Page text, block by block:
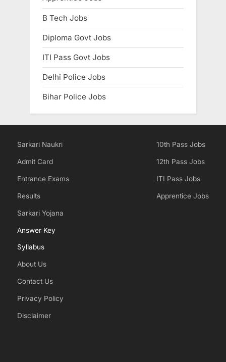
B Tech Jobs
Diploma Govt Jobs
ITI Pass Govt Jobs
Delhi Police Jobs
Bihar Police Jobs
Sarkari Naukri
Admit Card
Entrance Exams
Results
Sarkari Yojana
Answer Key
Syllabus
About Us
Contact Us
Privacy Policy
Disclaimer
10th Pass Jobs
12th Pass Jobs
ITI Pass Jobs
Apprentice Jobs